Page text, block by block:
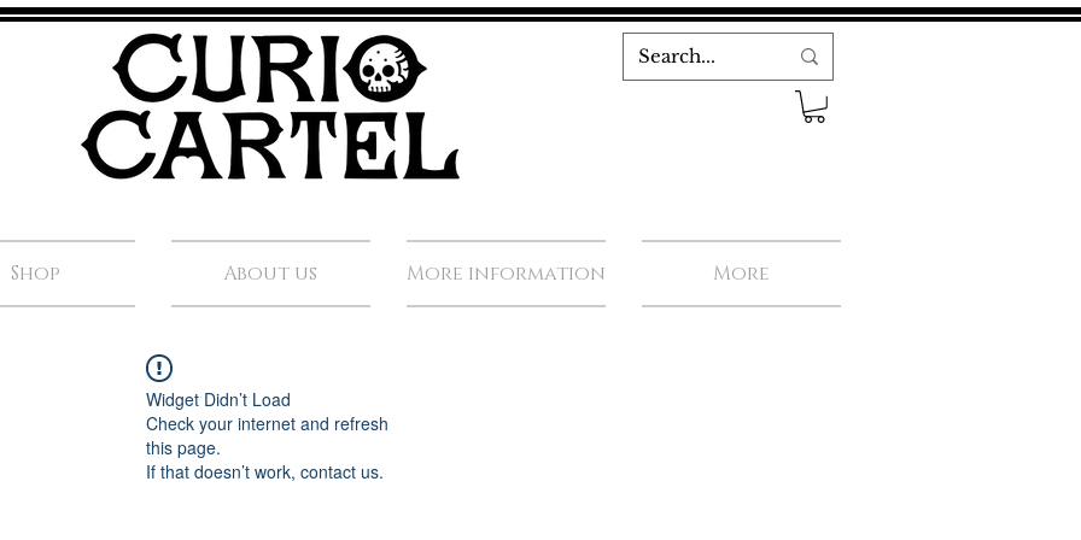
Shop About us More information More
Widget Didn’t Load
Check your internet and refresh
this page.
If that doesn’t work, contact us.